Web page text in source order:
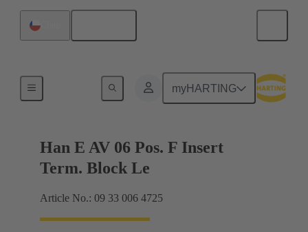
myHARTING
Terminal block connector
Han E AV 06 Pos. F Insert
Term. Block Le
Article No.: 09 33 006 4725